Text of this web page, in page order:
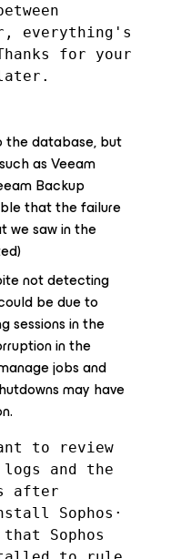
everything's
for your
the database, but
as Veeam
Backup
that the failure
we saw in the
not detecting
be due to
sessions in the
in the
jobs and
may have
to review
logs and the
after
Sophos·
Sophos